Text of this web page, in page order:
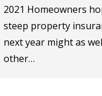
2021 Homeowners
steep property
next year might as
other…